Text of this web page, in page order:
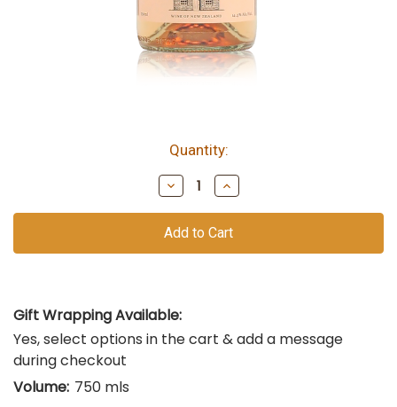
vintage
Quantity:
Decrease
Quantity
of
undefined
Increase
Quantity
of
undefined
Gift Wrapping Available:
Yes, select options in the cart & add a message
during checkout
Volume: 750 mls